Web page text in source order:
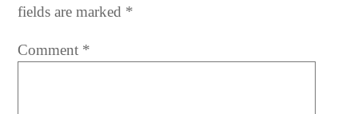
fields are marked *
Comment *